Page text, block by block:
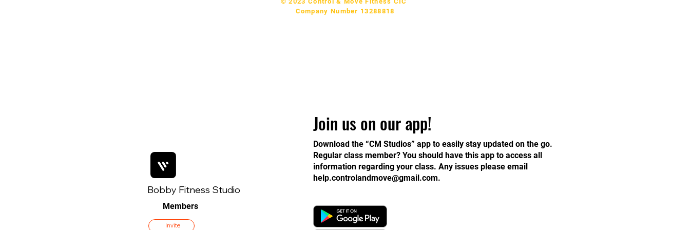
Company Number 13288818
Members
Invite
Bobby Fitness Studio
Join us on our app!
Download the “CM Studios” app to easily stay updated on the go.
Regular class member? You should have this app to access all
information regarding your class. Any issues please email
help.controlandmove@gmail.com.